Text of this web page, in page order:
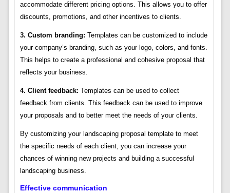
accommodate different pricing options. This allows you to offer
discounts, promotions, and other incentives to clients.
3. Custom branding: Templates can be customized to include
your company’s branding, such as your logo, colors, and fonts.
This helps to create a professional and cohesive proposal that
reflects your business.
4. Client feedback: Templates can be used to collect
feedback from clients. This feedback can be used to improve
your proposals and to better meet the needs of your clients.
By customizing your landscaping proposal template to meet
the specific needs of each client, you can increase your
chances of winning new projects and building a successful
landscaping business.
Effective communication